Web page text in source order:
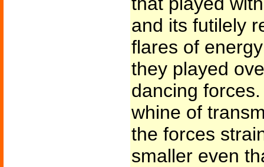
and its futilely
flares of
they played
dancing
whine of
the forces
smaller even